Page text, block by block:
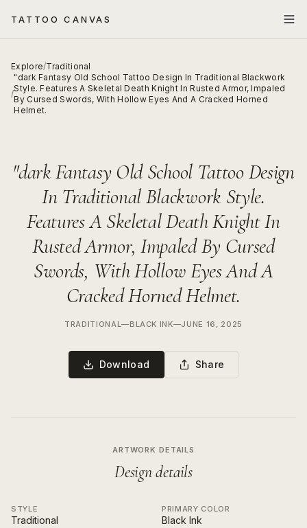
TATTOO CANVAS
Explore/Traditional
/
"dark Fantasy Old School Tattoo Design In Traditional Blackwork
Style. Features A Skeletal Death Knight In Rusted Armor, Impaled
By Cursed Swords, With Hollow Eyes And A Cracked Horned
Helmet.
"dark Fantasy Old School Tattoo Design
In Traditional Blackwork Style.
Features A Skeletal Death Knight In
Rusted Armor, Impaled By Cursed
Swords, With Hollow Eyes And A
Cracked Horned Helmet.
TRADITIONAL—BLACK INK—JUNE 16, 2025
Download Share
ARTWORK DETAILS
Design details
STYLE
Traditional
PRIMARY COLOR
Black Ink